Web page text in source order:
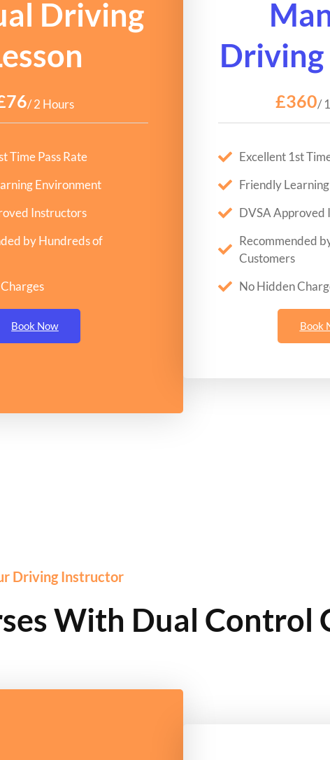
Driving
/ 2 Hours
Time Pass Rate
Environment
Instructors
by Hundreds of
Book Now
Driving
£360/
Excellent 1st
Friendly
DVSA Approved
Recommended
Customers
No Hidden
Book
Driving Instructor
With Dual Control